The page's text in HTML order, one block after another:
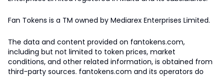
Fan Tokens is a TM owned by Mediarex Enterprises Limited.
The data and content provided on fantokens.com,
including but not limited to token prices, market
conditions, and other related information, is obtained from
third-party sources. fantokens.com and its operators do